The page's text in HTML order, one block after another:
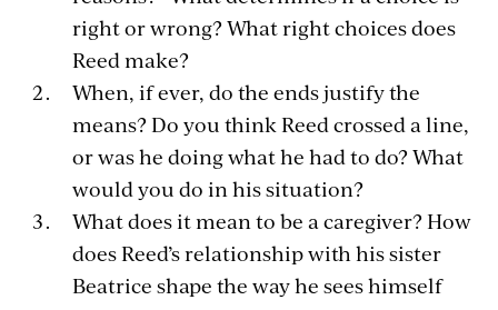
right or wrong? What right choices does
Reed make?
When, if ever, do the ends justify the
means? Do you think Reed crossed a line,
or was he doing what he had to do? What
would you do in his situation?
What does it mean to be a caregiver? How
does Reed’s relationship with his sister
Beatrice shape the way he sees himself